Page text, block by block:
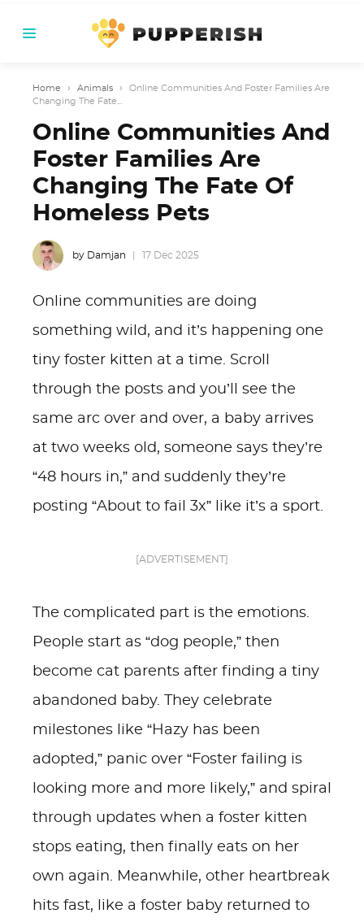
Home › Animals ›
Online Communities And Foster Families Are
Changing The Fate...
Online Communities And
Foster Families Are
Changing The Fate Of
Homeless Pets
by Damjan 17 Dec 2025
Online communities are doing
something wild, and it’s happening one
tiny foster kitten at a time. Scroll
through the posts and you’ll see the
same arc over and over, a baby arrives
at two weeks old, someone says they’re
“48 hours in,” and suddenly they’re
posting “About to fail 3x” like it’s a sport.
[ADVERTISEMENT]
The complicated part is the emotions.
People start as “dog people,” then
become cat parents after finding a tiny
abandoned baby. They celebrate
milestones like “Hazy has been
adopted,” panic over “Foster failing is
looking more and more likely,” and spiral
through updates when a foster kitten
stops eating, then finally eats on her
own again. Meanwhile, other heartbreak
hits fast, like a foster baby returned to